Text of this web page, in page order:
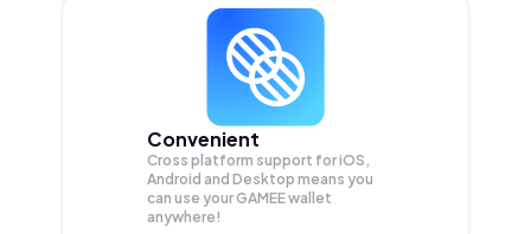
Convenient
Cross platform support for iOS,
Android and Desktop means you
can use your GAMEE wallet
anywhere!